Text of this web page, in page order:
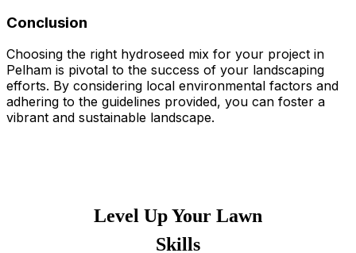
Conclusion
Choosing the right hydroseed mix for your project in
Pelham is pivotal to the success of your landscaping
efforts. By considering local environmental factors and
adhering to the guidelines provided, you can foster a
vibrant and sustainable landscape.